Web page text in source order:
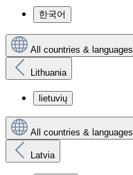
한국어
All countries & languages
Lithuania
lietuvių
All countries & languages
Latvia